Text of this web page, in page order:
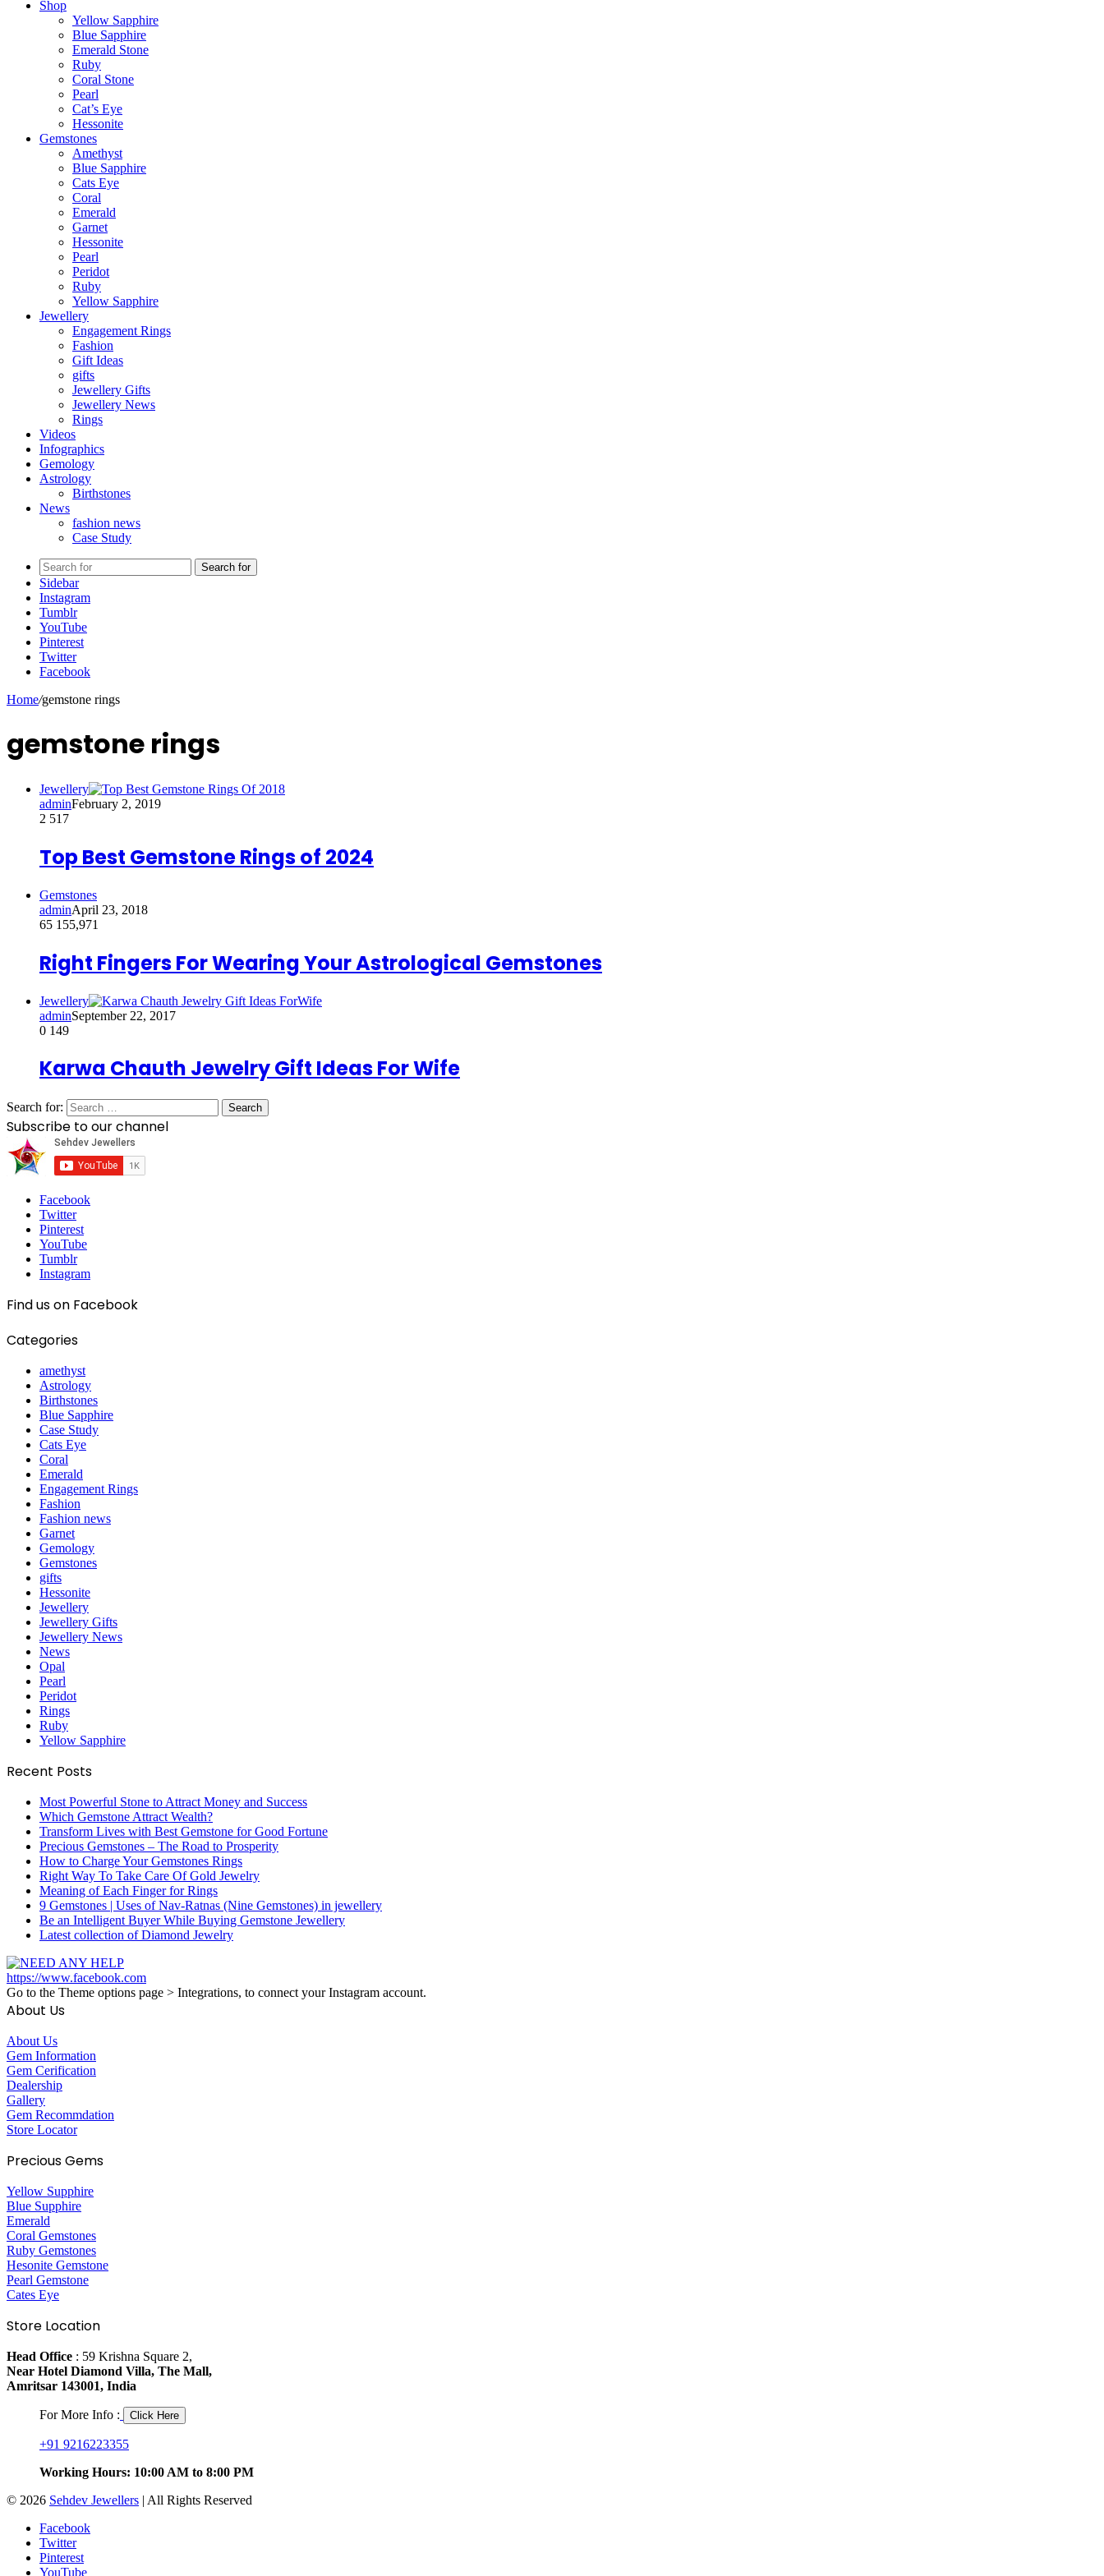
Shop
Yellow Sapphire
Blue Sapphire
Emerald Stone
Ruby
Coral Stone
Pearl
Cat’s Eye
Hessonite
Gemstones
Amethyst
Blue Sapphire
Cats Eye
Coral
Emerald
Garnet
Hessonite
Pearl
Peridot
Ruby
Yellow Sapphire
Jewellery
Engagement Rings
Fashion
Gift Ideas
gifts
Jewellery Gifts
Jewellery News
Rings
Videos
Infographics
Gemology
Astrology
Birthstones
News
fashion news
Case Study
Search for
Sidebar
Instagram
Tumblr
YouTube
Pinterest
Twitter
Facebook
Home/gemstone rings
gemstone rings
Jewellery
adminFebruary 2, 2019
2 517
Top Best Gemstone Rings of 2024
Gemstones
adminApril 23, 2018
65 155,971
Right Fingers For Wearing Your Astrological Gemstones
Jewellery
adminSeptember 22, 2017
0 149
Karwa Chauth Jewelry Gift Ideas For Wife
Search for:
Subscribe to our channel
Facebook
Twitter
Pinterest
YouTube
Tumblr
Instagram
Find us on Facebook
Categories
amethyst
Astrology
Birthstones
Blue Sapphire
Case Study
Cats Eye
Coral
Emerald
Engagement Rings
Fashion
Fashion news
Garnet
Gemology
Gemstones
gifts
Hessonite
Jewellery
Jewellery Gifts
Jewellery News
News
Opal
Pearl
Peridot
Rings
Ruby
Yellow Sapphire
Recent Posts
Most Powerful Stone to Attract Money and Success
Which Gemstone Attract Wealth?
Transform Lives with Best Gemstone for Good Fortune
Precious Gemstones – The Road to Prosperity
How to Charge Your Gemstones Rings
Right Way To Take Care Of Gold Jewelry
Meaning of Each Finger for Rings
9 Gemstones | Uses of Nav-Ratnas (Nine Gemstones) in jewellery
Be an Intelligent Buyer While Buying Gemstone Jewellery
Latest collection of Diamond Jewelry
https://www.facebook.com
Go to the Theme options page > Integrations, to connect your Instagram account.
About Us
About Us
Gem Information
Gem Cerification
Dealership
Gallery
Gem Recommdation
Store Locator
Precious Gems
Yellow Supphire
Blue Supphire
Emerald
Coral Gemstones
Ruby Gemstones
Hesonite Gemstone
Pearl Gemstone
Cates Eye
Store Location
Head Office : 59 Krishna Square 2,
Near Hotel Diamond Villa, The Mall,
Amritsar 143001, India
For More Info : Click Here
+91 9216223355
Working Hours: 10:00 AM to 8:00 PM
© 2026 Sehdev Jewellers | All Rights Reserved
Facebook
Twitter
Pinterest
YouTube